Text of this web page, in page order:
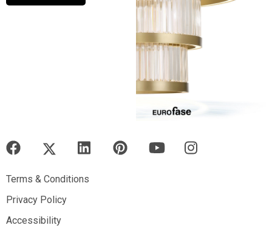
Terms & Conditions
Terms & Conditions
Privacy Policy
Privacy Policy
Accessibility